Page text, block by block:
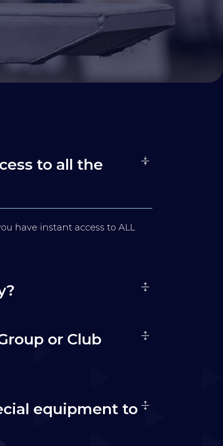
to all the
have instant access to ALL
or Club
equipment to